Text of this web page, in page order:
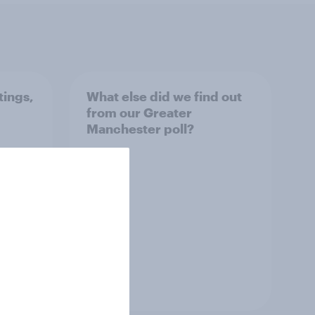
What else did we find out
from our Greater
Manchester poll?